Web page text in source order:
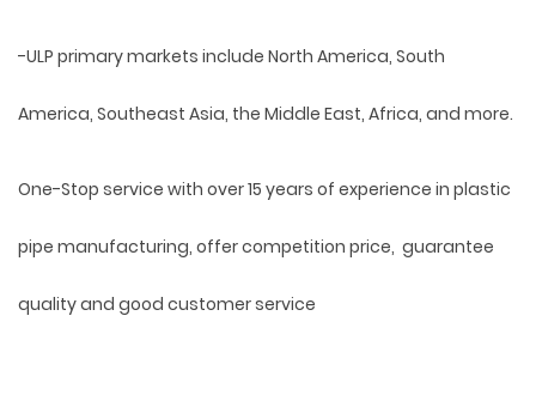
-ULP primary markets include North America, South
America, Southeast Asia, the Middle East, Africa, and more.
One-Stop service with over 15 years of experience in plastic
pipe manufacturing, offer competition price, guarantee
quality and good customer service